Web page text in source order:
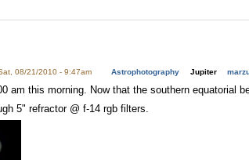
08/21/2010 - 9:47am Astrophotography Jupiter
am this morning. Now that the southern equatorial
5" refractor @ f-14 rgb filters.